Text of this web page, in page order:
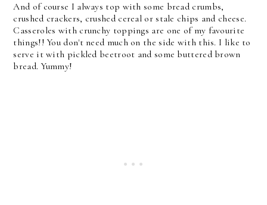
And of course I always top with some bread crumbs,
crushed crackers, crushed cereal or stale chips and cheese.
Casseroles with crunchy toppings are one of my favourite
things!! You don't need much on the side with this. I like to
serve it with pickled beetroot and some buttered brown
bread. Yummy!